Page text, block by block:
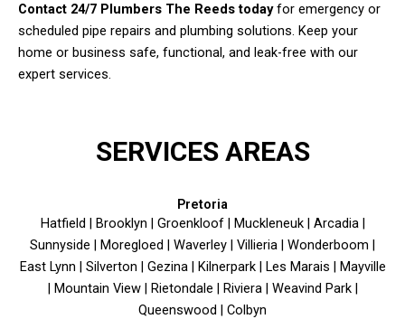
Contact 24/7 Plumbers The Reeds todayfor emergency or
scheduled pipe repairs and plumbing solutions. Keep your
home or business safe, functional, and leak-free with our
expert services.
SERVICES AREAS
Pretoria
Hatfield | Brooklyn | Groenkloof | Muckleneuk | Arcadia |
Sunnyside | Moregloed | Waverley | Villieria | Wonderboom |
East Lynn | Silverton | Gezina | Kilnerpark | Les Marais | Mayville
| Mountain View | Rietondale | Riviera | Weavind Park |
Queenswood | Colbyn